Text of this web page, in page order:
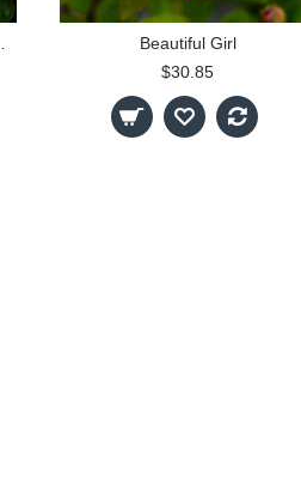
Beautiful Girl
$30.85